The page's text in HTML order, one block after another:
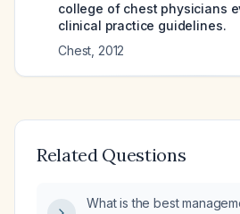
college of chest physicians
clinical practice guidelines.
Chest 2012
Related Questions
What is the best